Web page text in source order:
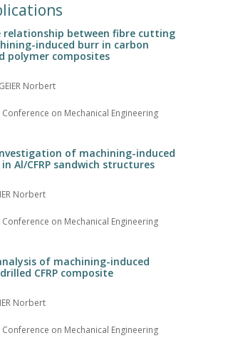
relationship between fibre cutting
induced burr in carbon
polymer composites
Norbert
on Mechanical Engineering
of machining-induced
Al/CFRP sandwich structures
Norbert
on Mechanical Engineering
of machining-induced
CFRP composite
Norbert
on Mechanical Engineering